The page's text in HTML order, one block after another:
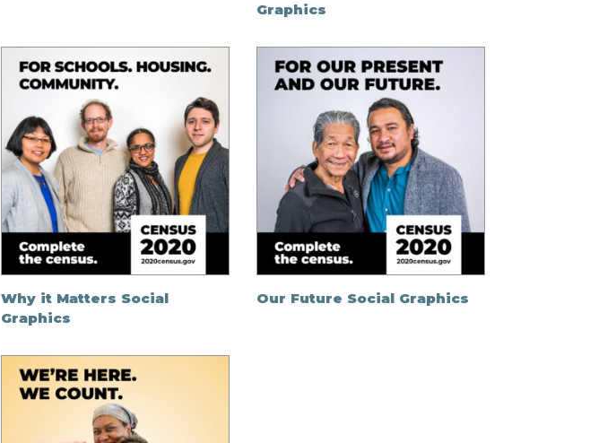
Graphics
Why it Matters Social
Graphics
Our Future Social Graphics